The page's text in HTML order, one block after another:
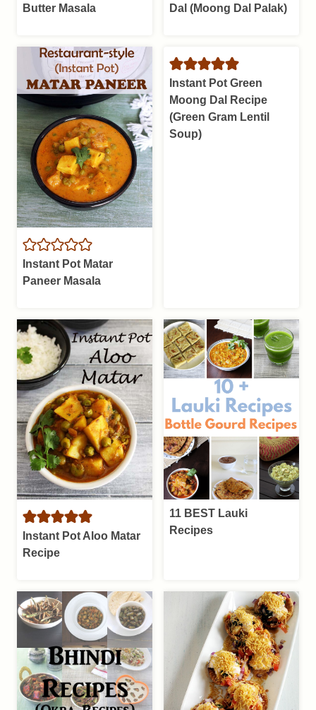
Butter Masala
Dal (Moong Dal Palak)
Instant Pot Matar
Paneer Masala
Instant Pot Green
Moong Dal Recipe
(Green Gram Lentil
Soup)
Instant Pot Aloo Matar
Recipe
11 BEST Lauki
Recipes